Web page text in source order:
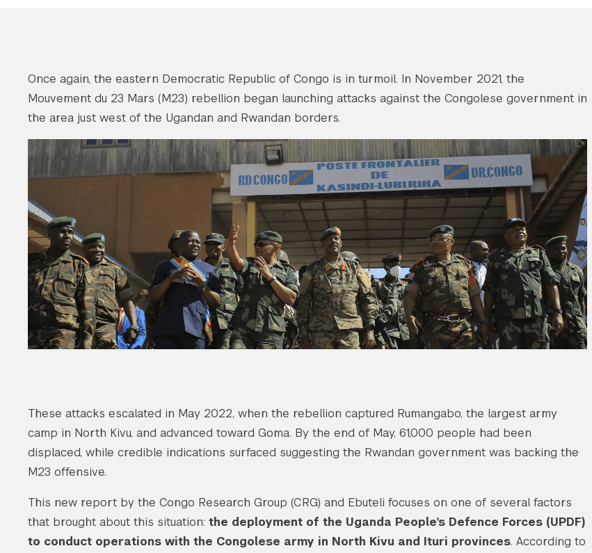
Once again, the eastern Democratic Republic of Congo is in turmoil. In November 2021, the
Mouvement du 23 Mars (M23) rebellion began launching attacks against the Congolese government in
the area just west of the Ugandan and Rwandan borders.
These attacks escalated in May 2022, when the rebellion captured Rumangabo, the largest army
camp in North Kivu, and advanced toward Goma. By the end of May, 61,000 people had been
displaced, while credible indications surfaced suggesting the Rwandan government was backing the
M23 offensive.
This new report by the Congo Research Group (CRG) and Ebuteli focuses on one of several factors
that brought about this situation: the deployment of the Uganda People’s Defence Forces (UPDF)
to conduct operations with the Congolese army in North Kivu and Ituri provinces. According to